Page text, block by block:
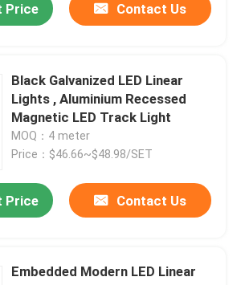
Price Contact Us
Black Galvanized LED Linear
Lights , Aluminium Recessed
Magnetic LED Track Light
MOQ：4 meter
Price：$46.66~$48.98/SET
Price Contact Us
Embedded Modern LED Linear